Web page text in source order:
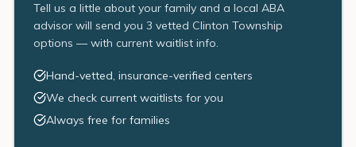
Tell us a little about your family and a local ABA
advisor will send you 3 vetted Clinton Township
options — with current waitlist info.
Hand-vetted, insurance-verified centers
We check current waitlists for you
Always free for families